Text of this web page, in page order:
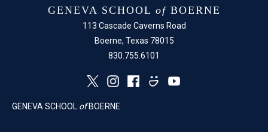
GENEVA SCHOOL of BOERNE
113 Cascade Caverns Road
Boerne, Texas 78015
830.755.6101
GENEVA SCHOOL of BOERNE